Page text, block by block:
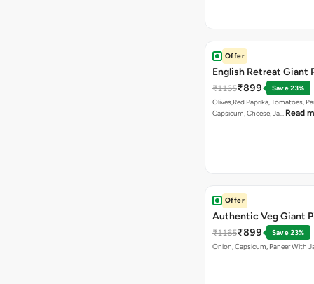
Offer
English Retreat Giant
₹1165₹899
Save 23%
Olives,Red Paprika, Tomatoes,
Capsicum, Cheese, Ja… Read
Offer
Authentic Veg Giant
₹1165₹899
Save 23%
Onion, Capsicum, Paneer With